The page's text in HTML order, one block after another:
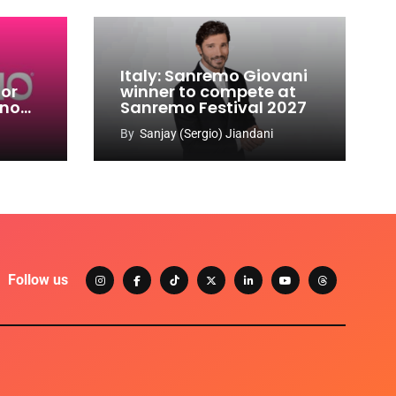
Italy: Sanremo Giovani
winner to compete at
Sanremo Festival 2027
By Sanjay (Sergio) Jiandani
Follow us